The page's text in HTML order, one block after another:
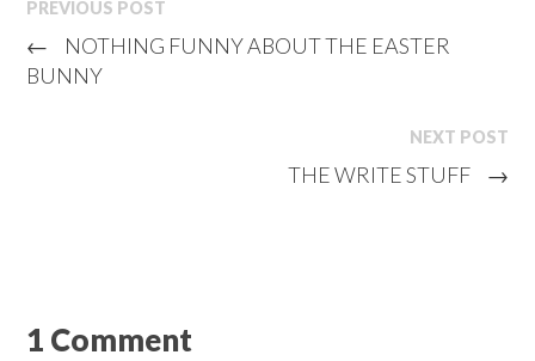
PREVIOUS POST
←
NOTHING FUNNY ABOUT THE EASTER
BUNNY
NEXT POST
THE WRITE STUFF →
1 Comment